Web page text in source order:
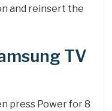
and reinsert the
TV
press Power for 8